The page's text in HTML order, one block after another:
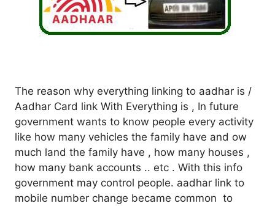
The reason why everything linking to aadhar is /
Aadhar Card link With Everything is , In future
government wants to know people every activity
like how many vehicles the family have and ow
much land the family have , how many houses ,
how many bank accounts .. etc . With this info
government may control people. aadhar link to
mobile number change became common to